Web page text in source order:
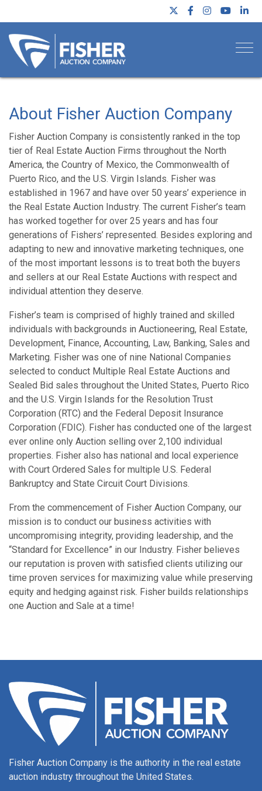
About Fisher Auction Company
Fisher Auction Company is consistently ranked in the top
tier of Real Estate Auction Firms throughout the North
America, the Country of Mexico, the Commonwealth of
Puerto Rico, and the U.S. Virgin Islands. Fisher was
established in 1967 and have over 50 years’ experience in
the Real Estate Auction Industry. The current Fisher’s team
has worked together for over 25 years and has four
generations of Fishers’ represented. Besides exploring and
adapting to new and innovative marketing techniques, one
of the most important lessons is to treat both the buyers
and sellers at our Real Estate Auctions with respect and
individual attention they deserve.
Fisher’s team is comprised of highly trained and skilled
individuals with backgrounds in Auctioneering, Real Estate,
Development, Finance, Accounting, Law, Banking, Sales and
Marketing. Fisher was one of nine National Companies
selected to conduct Multiple Real Estate Auctions and
Sealed Bid sales throughout the United States, Puerto Rico
and the U.S. Virgin Islands for the Resolution Trust
Corporation (RTC) and the Federal Deposit Insurance
Corporation (FDIC). Fisher has conducted one of the largest
ever online only Auction selling over 2,100 individual
properties. Fisher also has national and local experience
with Court Ordered Sales for multiple U.S. Federal
Bankruptcy and State Circuit Court Divisions.
From the commencement of Fisher Auction Company, our
mission is to conduct our business activities with
uncompromising integrity, providing leadership, and the
“Standard for Excellence” in our Industry. Fisher believes
our reputation is proven with satisfied clients utilizing our
time proven services for maximizing value while preserving
equity and hedging against risk. Fisher builds relationships
one Auction and Sale at a time!
Fisher Auction Company is the authority in the real estate
auction industry throughout the United States.